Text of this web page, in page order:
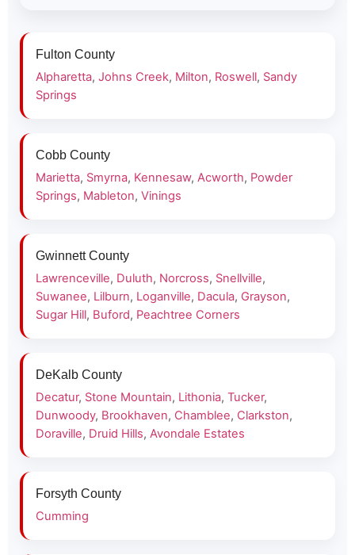
Fulton County
Alpharetta, Johns Creek, Milton, Roswell, Sandy
Springs
Cobb County
Marietta, Smyrna, Kennesaw, Acworth, Powder
Springs, Mableton, Vinings
Gwinnett County
Lawrenceville, Duluth, Norcross, Snellville,
Suwanee, Lilburn, Loganville, Dacula, Grayson,
Sugar Hill, Buford, Peachtree Corners
DeKalb County
Decatur, Stone Mountain, Lithonia, Tucker,
Dunwoody, Brookhaven, Chamblee, Clarkston,
Doraville, Druid Hills, Avondale Estates
Forsyth County
Cumming